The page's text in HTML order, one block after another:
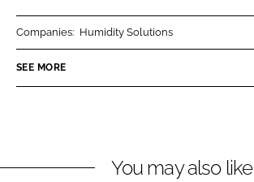
n
k
e
n
e
Companies: Humidity Solutions
SEE MORE
You may also like